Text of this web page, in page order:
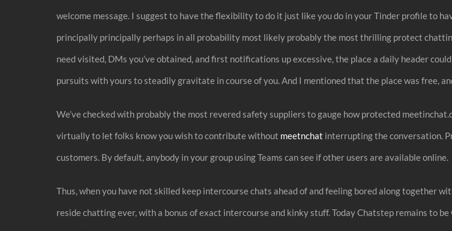
welcome message. I suggest to have the flexibility to do it just like you do in your Tinder profile to
principally principally perhaps in all probability most likely probably the most thrilling protect
need visited, DMs you’ve obtained, and first notifications up excessive, the place a daily header
pursuits with yours to steadily gravitate in course of you. And I mentioned that the place was free,
We’ve checked with probably the most revered safety suppliers to gauge how protected
virtually to let folks know you wish to contribute without meetnchat interrupting the conversation.
customers. By default, anybody in your group using Teams can see if other users are available online.
Thus, when you have not skilled keep intercourse chats ahead of and feeling bored along together
reside chatting ever, with a bonus of exact intercourse and kinky stuff. Today Chatstep remains to